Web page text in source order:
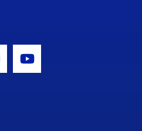
Icon
Youtube Icon